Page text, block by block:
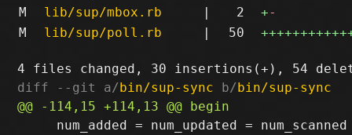
M
lib/sup/mbox.rb | 2 +-
M
lib/sup/poll.rb | 50
diff --git a/bin/sup-sync b/bin/sup-sync
num_added = num_updated =